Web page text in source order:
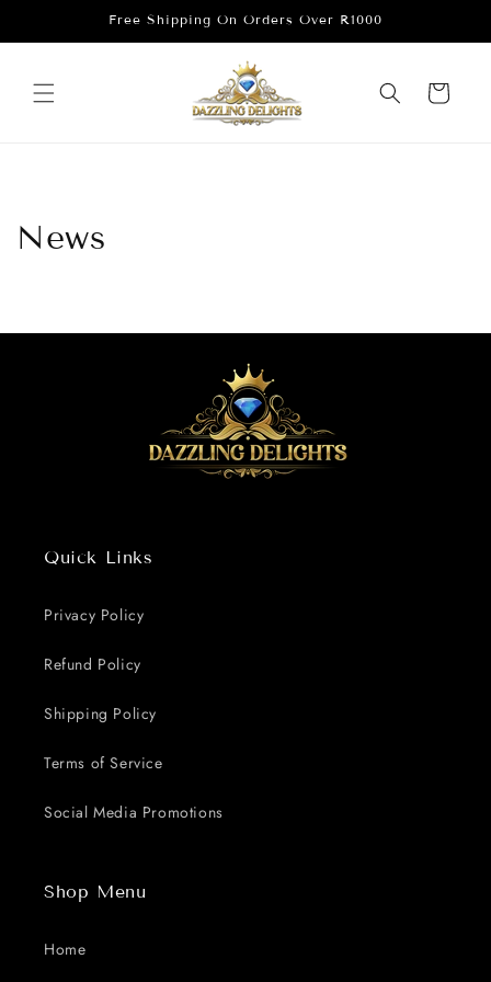
Free Shipping On Orders Over R1000
Cart
News
Quick Links
Privacy Policy
Refund Policy
Shipping Policy
Terms of Service
Social Media Promotions
Shop Menu
Home